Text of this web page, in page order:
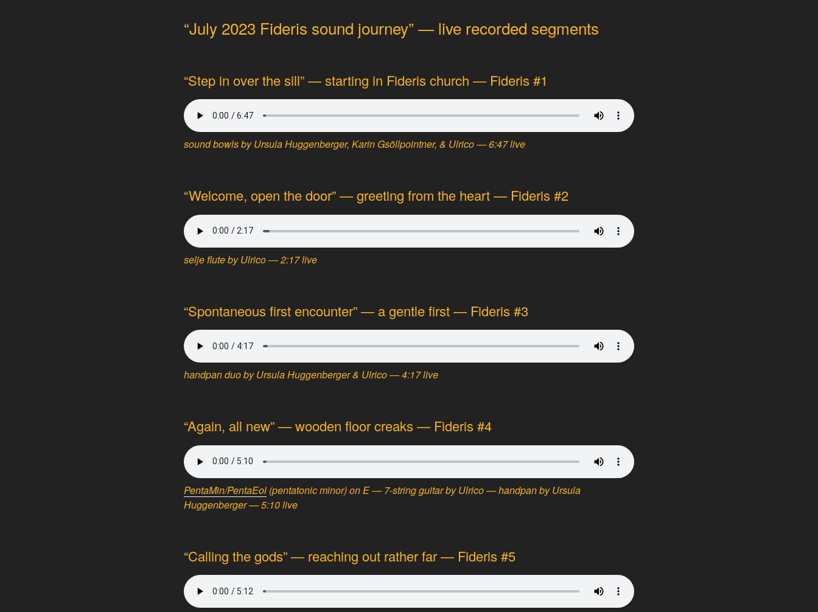
“July 2023 Fideris sound journey” — live recorded segments
“Step in over the sill” — starting in Fideris church — Fideris #1
sound bowls by Ursula Huggenberger, Karin Gsöllpointner, & Ulrico — 6:47 live
“Welcome, open the door” — greeting from the heart — Fideris #2
selje flute by Ulrico — 2:17 live
“Spontaneous first encounter” — a gentle first — Fideris #3
handpan duo by Ursula Huggenberger & Ulrico — 4:17 live
“Again, all new” — wooden floor creaks — Fideris #4
PentaMin/PentaEol (pentatonic minor)on E — 7-string guitar by Ulrico — handpan by Ursula
Huggenberger — 5:10 live
“Calling the gods” — reaching out rather far — Fideris #5